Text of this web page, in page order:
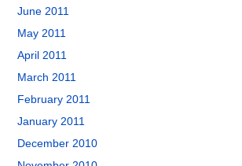
June 2011
May 2011
April 2011
March 2011
February 2011
January 2011
December 2010